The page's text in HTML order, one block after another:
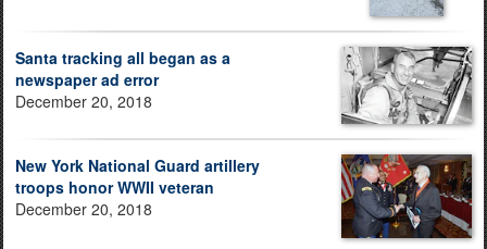
Santa tracking all began as a
newspaper ad error
December 20, 2018
New York National Guard artillery
troops honor WWII veteran
December 20, 2018